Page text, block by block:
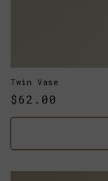
Twin Vase
Regular
price
$62.00